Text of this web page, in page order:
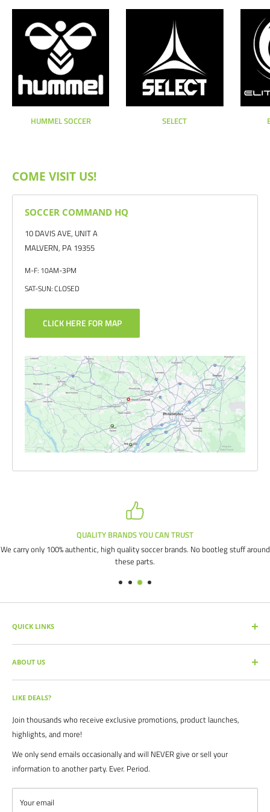
HUMMEL SOCCER SELECT
COME VISIT US!
SOCCER COMMAND HQ
10 DAVIS AVE, UNIT A
MALVERN, PA 19355
M-F: 10AM-3PM
SAT-SUN: CLOSED
CLICK HERE FOR MAP
QUALITY BRANDS YOU CAN TRUST
We carry only 100% authentic, high quality soccer brands. No bootleg stuff around
these parts.
QUICK LINKS
SEARCH PRODUCTS
FULL CATALOG
SOCCER COMMAND BLOG
OUR PARTNERS
BRAND CATALOGS
SIZING CHARTS
FAQ's
POLICIES
ABOUT US
ABOUT US
Our mission is simple: get you the quality soccer products you need at
the best prices, all with the best service.
For years we have served thousands of customers across the United
States. From high schools, to clubs. From amateur teams, to
We are proud to serve the entire soccer community to bolster the
game, and we continue to strive to bring you the best soccer gear
from around the globe.
LIKE DEALS?
Join thousands who receive exclusive promotions, product launches,
highlights, and more!
We only send emails occasionally and will NEVER give or sell your
information to another party. Ever. Period.
Your email